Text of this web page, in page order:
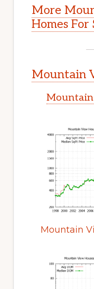
More
Homes For
Mountain
Mountain
Mountain